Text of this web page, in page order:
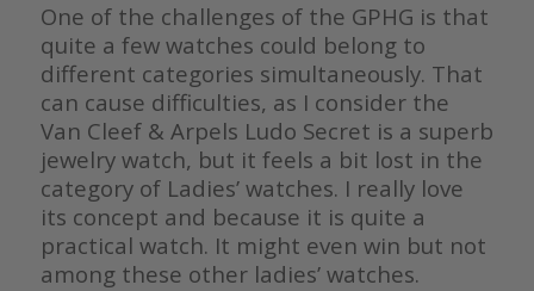
One of the challenges of the GPHG is that
quite a few watches could belong to
different categories simultaneously. That
can cause difficulties, as I consider the
Van Cleef & Arpels Ludo Secret is a superb
jewelry watch, but it feels a bit lost in the
category of Ladies’ watches. I really love
its concept and because it is quite a
practical watch. It might even win but not
among these other ladies’ watches.